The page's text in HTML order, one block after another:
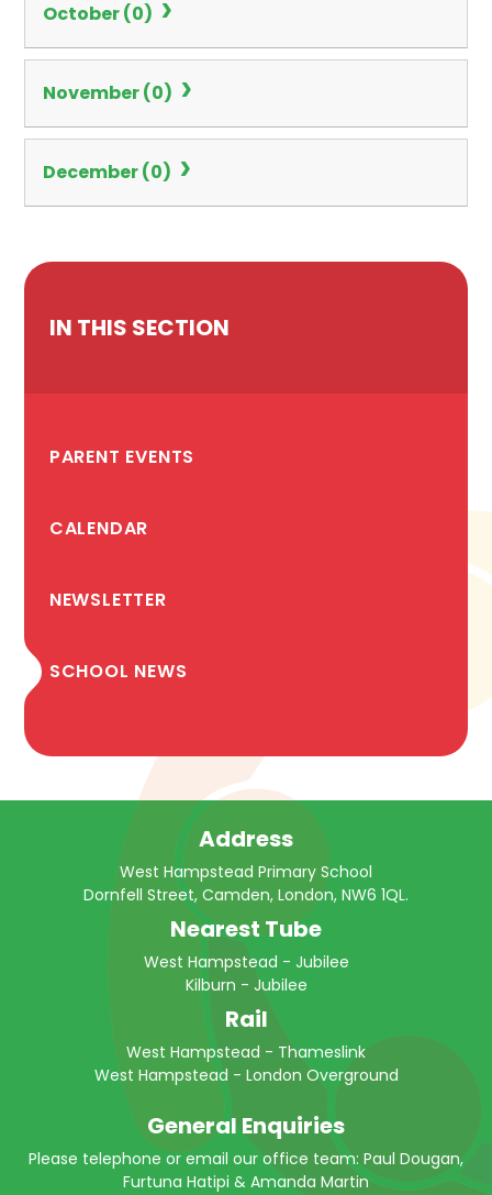
October (0)
November (0)
December (0)
IN THIS SECTION
PARENT EVENTS
CALENDAR
NEWSLETTER
SCHOOL NEWS
Address
West Hampstead Primary School
Dornfell Street, Camden, London, NW6 1QL.
Nearest Tube
West Hampstead - Jubilee
Kilburn - Jubilee
Rail
West Hampstead - Thameslink
West Hampstead - London Overground
General Enquiries
Please telephone or email our office team: Paul Dougan,
Furtuna Hatipi & Amanda Martin